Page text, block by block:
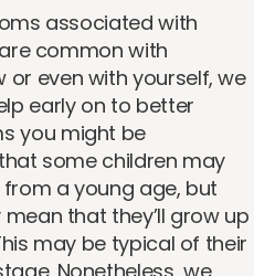
associated with
common with
even with yourself, we
early on to better
you might be
some children may
a young age, but
that they’ll grow up
may be typical of their